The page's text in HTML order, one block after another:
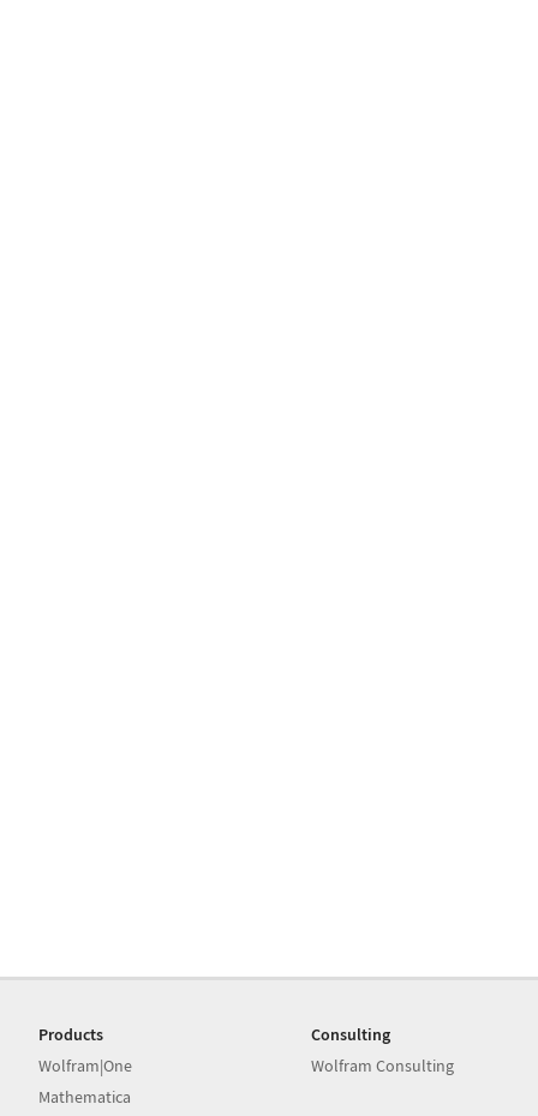
Products
Wolfram|One
Mathematica
Consulting
Wolfram Consulting